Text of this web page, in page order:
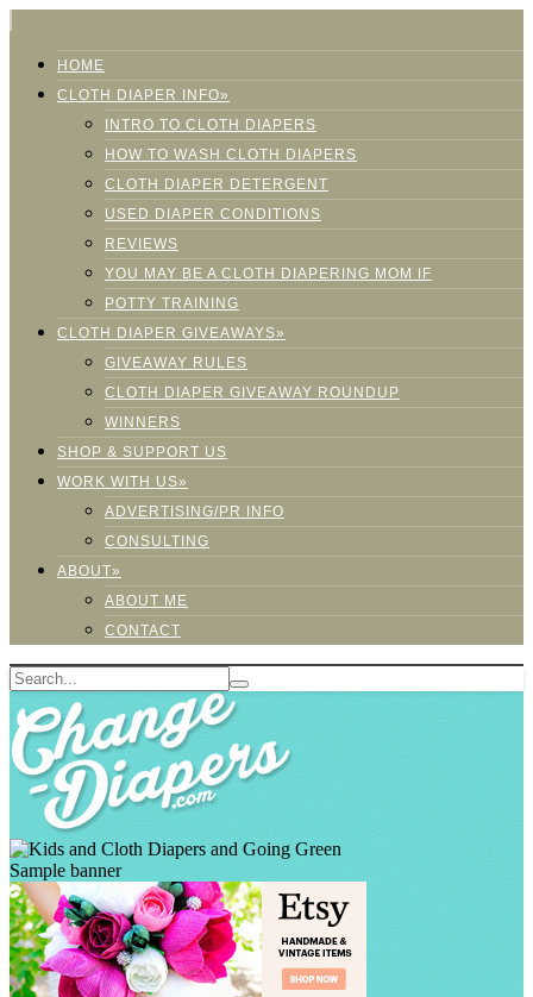
HOME
CLOTH DIAPER INFO»
INTRO TO CLOTH DIAPERS
HOW TO WASH CLOTH DIAPERS
CLOTH DIAPER DETERGENT
USED DIAPER CONDITIONS
REVIEWS
YOU MAY BE A CLOTH DIAPERING MOM IF
POTTY TRAINING
CLOTH DIAPER GIVEAWAYS»
GIVEAWAY RULES
CLOTH DIAPER GIVEAWAY ROUNDUP
WINNERS
SHOP & SUPPORT US
WORK WITH US»
ADVERTISING/PR INFO
CONSULTING
ABOUT»
ABOUT ME
CONTACT
Sample banner